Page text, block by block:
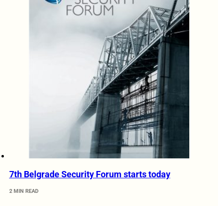
7th Belgrade Security Forum starts today
2 MIN READ